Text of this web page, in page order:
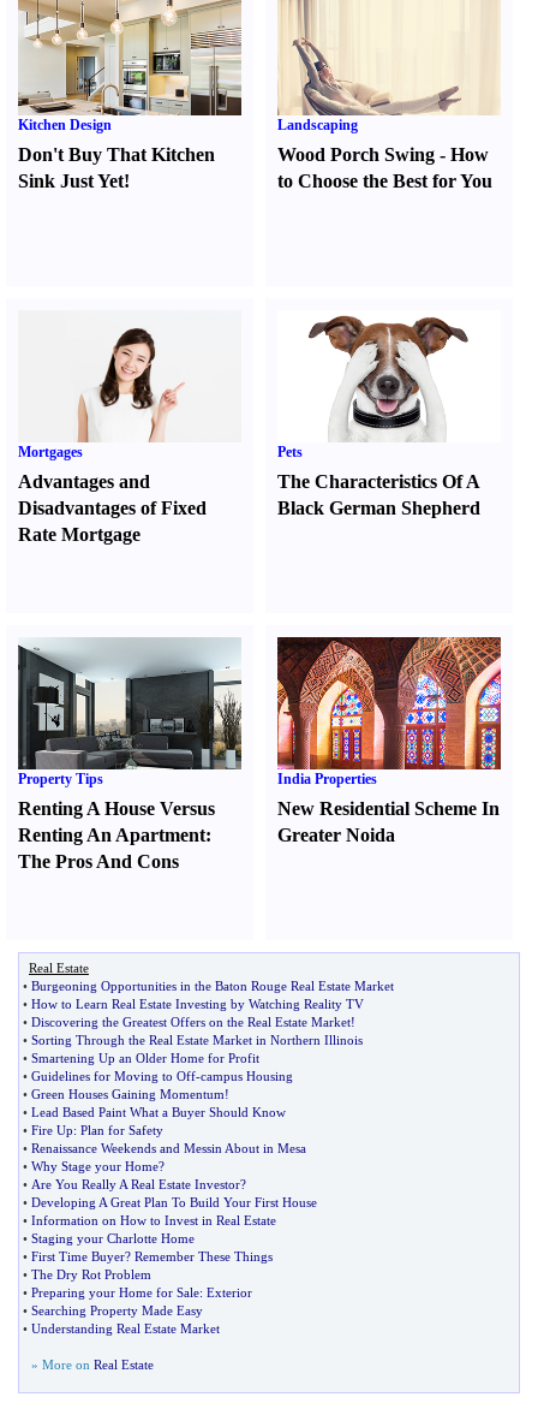
Kitchen Design
Don't Buy That Kitchen
Sink Just Yet!
Landscaping
Wood Porch Swing -How
to Choose the Best for You
Mortgages
Advantages and
Disadvantages of Fixed
Rate Mortgage
Pets
The Characteristics Of A
Black German Shepherd
Property Tips
Renting A House Versus
Renting An Apartment:
The Pros And Cons
India Properties
New Residential Scheme In
Greater Noida
Real Estate
• Burgeoning Opportunities in the Baton Rouge Real Estate Market
• How to Learn Real Estate Investing by Watching Reality TV
• Discovering the Greatest Offers on the Real Estate Market!
• Sorting Through the Real Estate Market in Northern Illinois
• Smartening Up an Older Home for Profit
• Guidelines for Moving to Off-campus Housing
• Green Houses Gaining Momentum!
• Lead Based Paint What a Buyer Should Know
• Fire Up: Plan for Safety
• Renaissance Weekends and Messin About in Mesa
• Why Stage your Home?
• Are You Really A Real Estate Investor?
• Developing A Great Plan To Build Your First House
• Information on How to Invest in Real Estate
• Staging your Charlotte Home
• First Time Buyer? Remember These Things
• The Dry Rot Problem
• Preparing your Home for Sale: Exterior
• Searching Property Made Easy
• Understanding Real Estate Market
» More on Real Estate